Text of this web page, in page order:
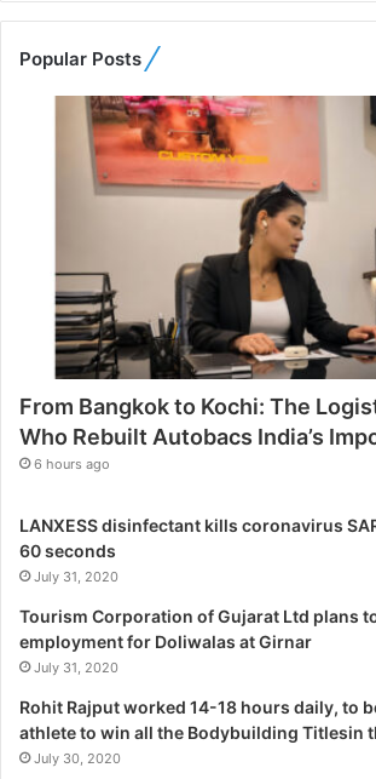
o
K
t
i
c
p
e
c
i
a
l
s
t
W
Popular Posts
From Bangkok to Kochi: The
Who Rebuilt Autobacs India’s
6 hours ago
LANXESS disinfectant kills coronavirus
60 seconds
July 31, 2020
Tourism Corporation of Gujarat Ltd plans
employment for Doliwalas at Girnar
July 31, 2020
Rohit Rajput worked 14-18 hours daily, to
athlete to win all the Bodybuilding Titlesin
July 30, 2020